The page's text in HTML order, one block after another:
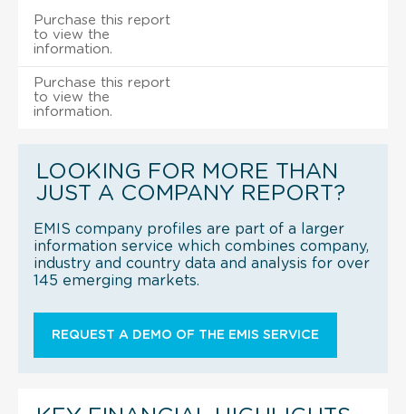
Purchase this report
to view the
information.
Purchase this report
to view the
information.
LOOKING FOR MORE THAN
JUST A COMPANY REPORT?
EMIS company profiles are part of a larger
information service which combines company,
industry and country data and analysis for over
145 emerging markets.
REQUEST A DEMO OF THE EMIS SERVICE